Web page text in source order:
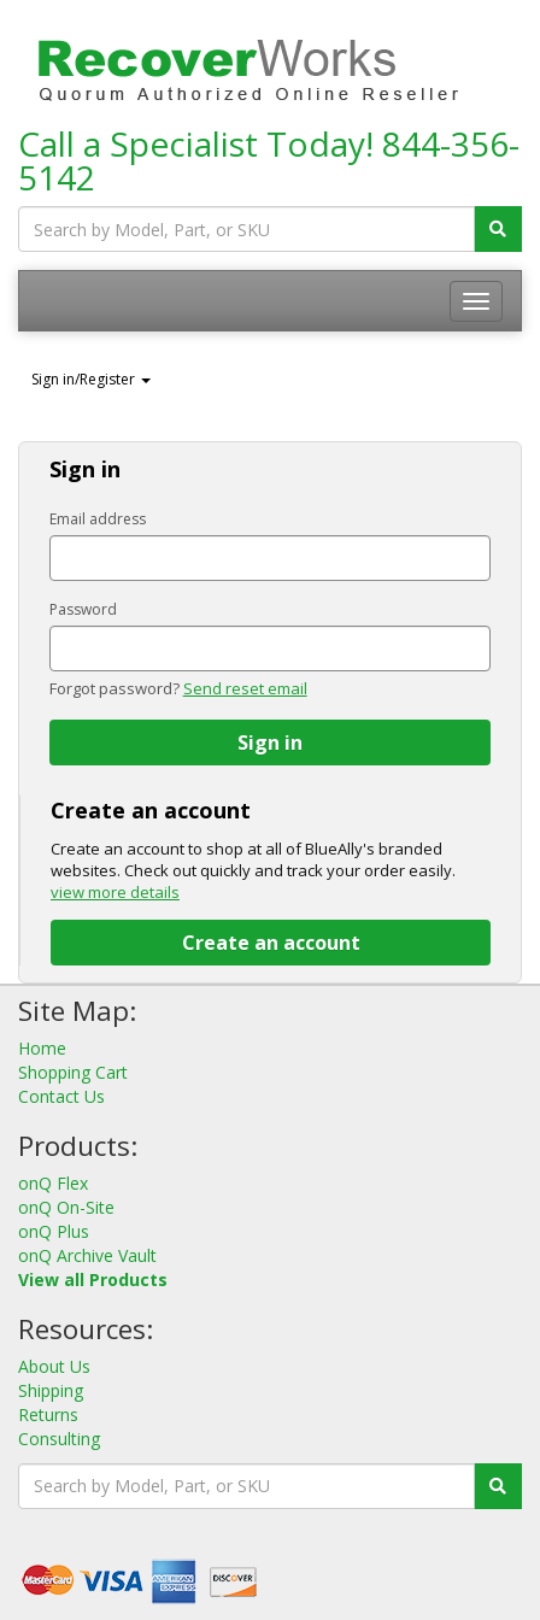
Call a Specialist Today! 844-356-
5142
Toggle
Sign in/Register
Sign in
Email address
Password
Forgot password? Send reset email
Sign in
Create an account
Create an account to shop at all of BlueAlly's branded
websites. Check out quickly and track your order easily.
view more details
Create an account
Site Map:
Home
Shopping Cart
Contact Us
Products:
onQ Flex
onQ On-Site
onQ Plus
onQ Archive Vault
View all Products
Resources:
About Us
Shipping
Returns
Consulting